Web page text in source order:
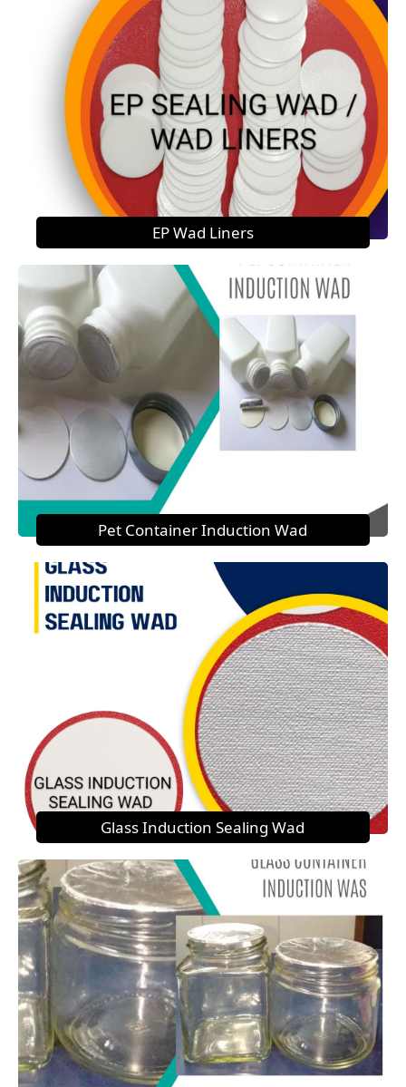
EP Wad Liners
Pet Container Induction Wad
Glass Induction Sealing Wad